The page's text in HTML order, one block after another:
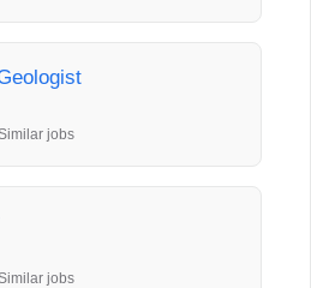
jobs
jobs